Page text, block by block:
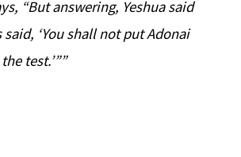
“But answering, Yeshua said
‘You shall not put Adonai
test.’””